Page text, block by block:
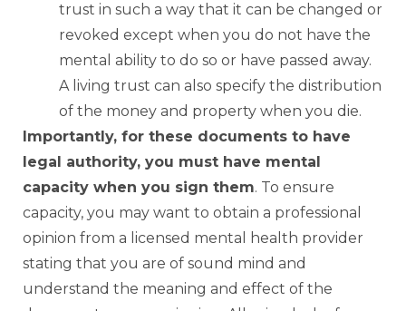
trust in such a way that it can be changed or
revoked except when you do not have the
mental ability to do so or have passed away.
A living trust can also specify the distribution
of the money and property when you die.
Importantly, for these documents to have
legal authority, you must have mental
capacity when you sign them. To ensure
capacity, you may want to obtain a professional
opinion from a licensed mental health provider
stating that you are of sound mind and
understand the meaning and effect of the